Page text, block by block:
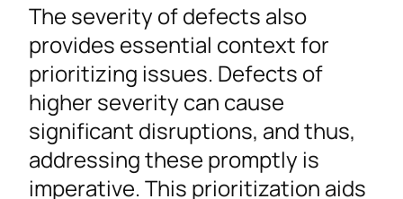
The severity of defects also
provides essential context for
prioritizing issues. Defects of
higher severity can cause
significant disruptions, and thus,
addressing these promptly is
imperative. This prioritization aids